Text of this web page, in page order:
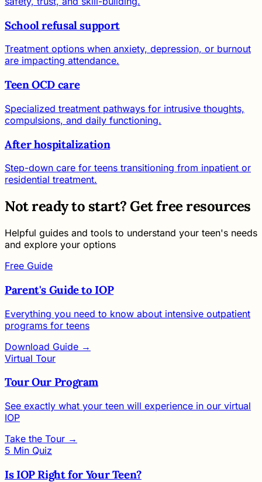
School refusal support
Treatment options when anxiety, depression, or burnout
are impacting attendance.
Teen OCD care
Specialized treatment pathways for intrusive thoughts,
compulsions, and daily functioning.
After hospitalization
Step-down care for teens transitioning from inpatient or
residential treatment.
Not ready to start? Get free resources
Helpful guides and tools to understand your teen's needs
and explore your options
Free Guide
Parent's Guide to IOP
Everything you need to know about intensive outpatient
programs for teens
Download Guide →
Virtual Tour
Tour Our Program
See exactly what your teen will experience in our virtual
IOP
Take the Tour →
5 Min Quiz
Is IOP Right for Your Teen?